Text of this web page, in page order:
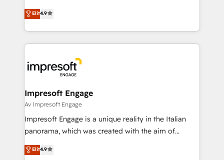
2️⃣ AIエージェント組織構築 営業・マーケティング業務
の一部をAIが自律実行する組織への移行を設計・実装。
DX × AI推進のPMO伴走支援 複数部門をまたぐDX×AI変
革を、構想から実装・定着までPMOとして主導。「設
の統合・浸透・変革管理を実行します。 ▸ CMS戦略設
計・構築：リード獲得・CVR・SEOを前提にした情報設
計・導線設計・テンプレート設計をContent Hubで一体
提供。 ▸ 既存CRM・MAからの移行支援：Salesforce・
Marketo・Pardot等からの移行、カスタム設計、履歴
thinkers. We blend strategy, design, and
development—always fueled by curiosity—to turn
ideas, opportunities, and challenges into meaningful
experiences. To us, technology is more than just
and—most importantly—simple. That’s why we lean
into bold ideas and shape them into thoughtful
products and strategies that actually make a
difference.
Elit4.9
Impresoft Engage
Av Impresoft Engage
Impresoft Engage is a unique reality in the Italian
panorama, which was created with the aim of
putting Customer Experience at the center by
creating digital environments capable of integrating
Elit4.9